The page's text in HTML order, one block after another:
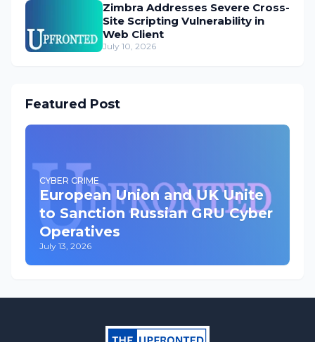
Zimbra Addresses Severe Cross-
Site Scripting Vulnerability in
Web Client
July 10, 2026
Featured Post
CYBER CRIME
European Union and UK Unite
to Sanction Russian GRU Cyber
Operatives
July 13, 2026